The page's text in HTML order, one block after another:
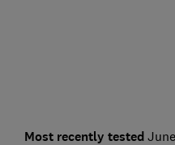
Most recently tested